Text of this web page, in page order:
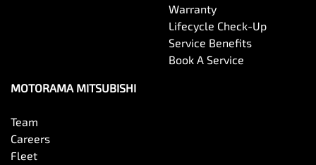
Warranty
Lifecycle Check-Up
Service Benefits
Book A Service
MOTORAMA MITSUBISHI
Team
Careers
Fleet